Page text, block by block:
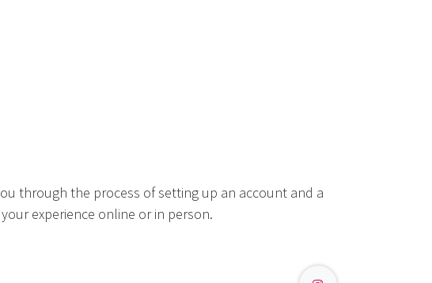
through the process of setting up an account and a
experience online or in person.